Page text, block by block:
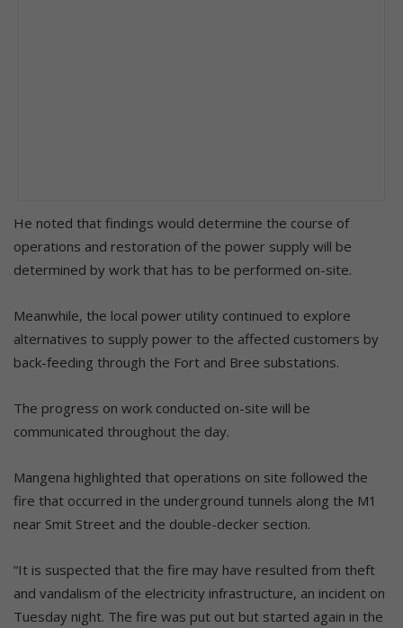
He noted that findings would determine the course of
operations and restoration of the power supply will be
determined by work that has to be performed on-site.
Meanwhile, the local power utility continued to explore
alternatives to supply power to the affected customers by
back-feeding through the Fort and Bree substations.
The progress on work conducted on-site will be
communicated throughout the day.
Mangena highlighted that operations on site followed the
fire that occurred in the underground tunnels along the M1
near Smit Street and the double-decker section.
“It is suspected that the fire may have resulted from theft
and vandalism of the electricity infrastructure, an incident on
Tuesday night. The fire was put out but started again in the